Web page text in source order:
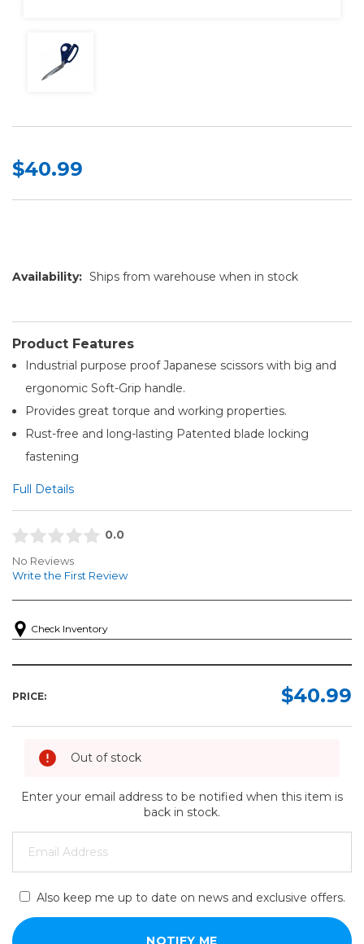
$40.99
Availability: Ships from warehouse when in stock
Product Features
Industrial purpose proof Japanese scissors with big and
ergonomic Soft-Grip handle.
Provides great torque and working properties.
Rust-free and long-lasting Patented blade locking
fastening
Full Details
0.0
No Reviews
Write the First Review
Check Inventory
PRICE: $40.99
Out of stock
Enter your email address to be notified when this item is
back in stock.
Also keep me up to date on news and exclusive offers.